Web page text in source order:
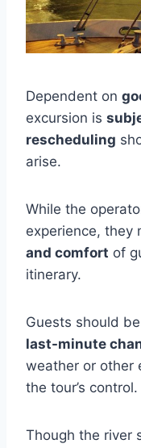
Dependent on
excursion is
rescheduling
arise.
While the
experience, they
and comfort of
itinerary.
Guests should
last-minute
weather or other
the tour’s control.
Though the river